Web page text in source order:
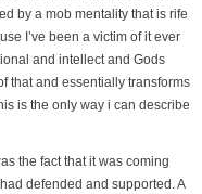
by a mob mentality that is rife
I’ve been a victim of it ever
and intellect and Gods
that and essentially transforms
is the only way i can describe
the fact that it was coming
defended and supported. A